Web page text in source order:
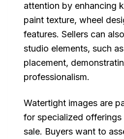
attention by enhancing
paint texture, wheel
features. Sellers can
studio elements, such
placement,
professionalism.
Watertight images are
for specialized
sale. Buyers want to